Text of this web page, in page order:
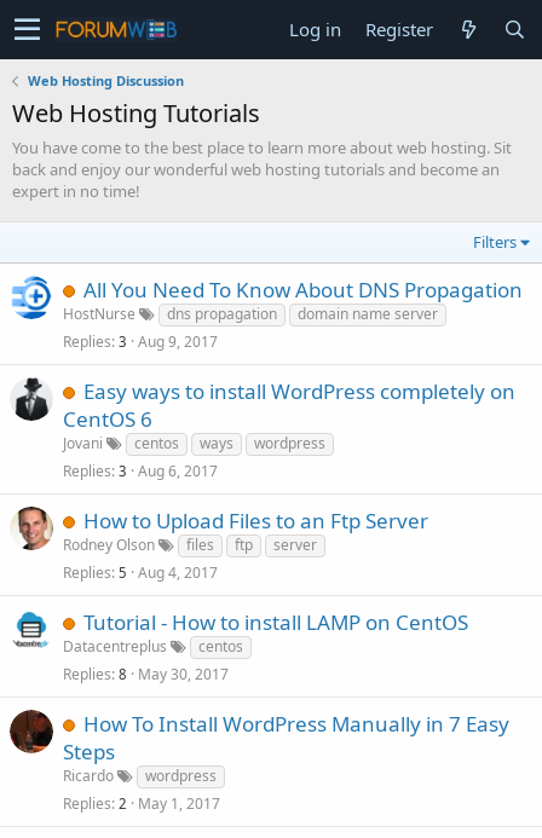
Log in Register
Web Hosting Discussion
Web Hosting Tutorials
You have come to the best place to learn more about web hosting. Sit
back and enjoy our wonderful web hosting tutorials and become an
expert in no time!
Filters
All You Need To Know About DNS Propagation
HostNurse dns propagation
domain name server
Replies 3 Aug 9, 2017
Easy ways to install WordPress completely on
CentOS 6
Jovani centos ways
wordpress
Replies 3 Aug 6, 2017
How to Upload Files to an Ftp Server
Rodney Olson files ftp
server
Replies 5 Aug 4, 2017
Tutorial - How to install LAMP on CentOS
Datacentreplus
centos
Replies 8 May 30, 2017
How To Install WordPress Manually in 7 Easy
Steps
Ricardo
wordpress
Replies 2 May 1, 2017